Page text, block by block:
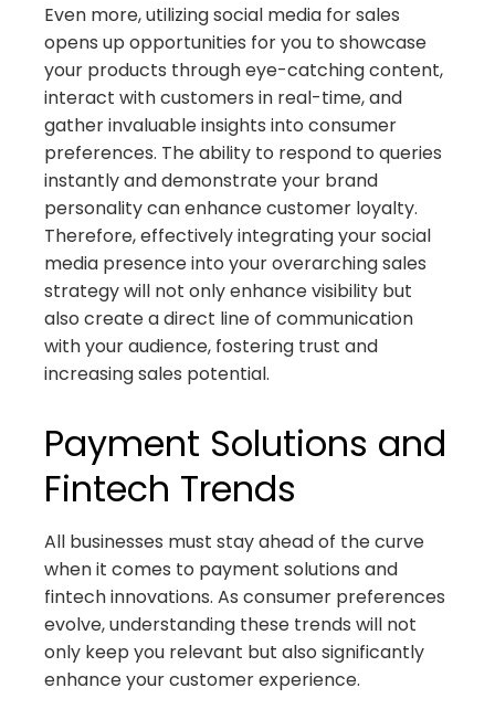
Even more, utilizing social media for sales
opens up opportunities for you to showcase
your products through eye-catching content,
interact with customers in real-time, and
gather invaluable insights into consumer
preferences. The ability to respond to queries
instantly and demonstrate your brand
personality can enhance customer loyalty.
Therefore, effectively integrating your social
media presence into your overarching sales
strategy will not only enhance visibility but
also create a direct line of communication
with your audience, fostering trust and
increasing sales potential.
Payment Solutions and
Fintech Trends
All businesses must stay ahead of the curve
when it comes to payment solutions and
fintech innovations. As consumer preferences
evolve, understanding these trends will not
only keep you relevant but also significantly
enhance your customer experience.